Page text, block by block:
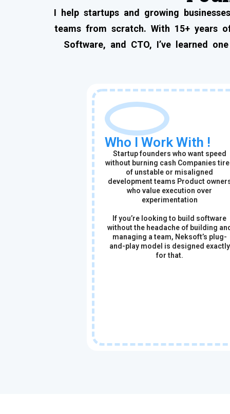
I help startups and growing
teams from scratch. With 15+ years
Software, and CTO, I’ve learned
Who I Work With !
Startup founders who want speed
without burning cash Companies
of unstable or misaligned
development teams Product
who value execution over
experimentation
If you’re looking to build software
without the headache of building
managing a team, Neksoft’s plug-
and-play model is designed exactly
for that.